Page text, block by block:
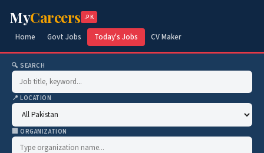
MyCareers .PK
Home Govt Jobs Today's Jobs CV Maker
🔍 SEARCH
📍 LOCATION
🏢 ORGANIZATION